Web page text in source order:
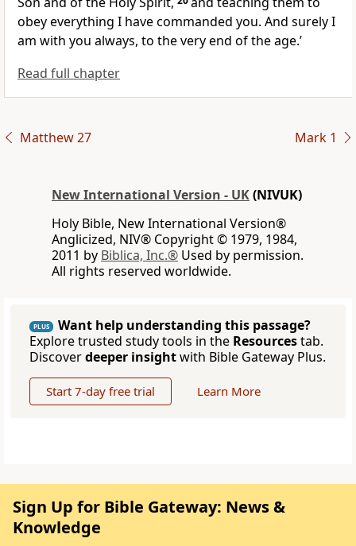
obey everything I have commanded you. And surely I
am with you always, to the very end of the age.’
Read full chapter
Matthew 27 Mark 1
New International Version - UK(NIVUK)
Holy Bible, New International Version®
Anglicized, NIV® Copyright © 1979, 1984,
2011 by Biblica, Inc.® Used by permission.
All rights reserved worldwide.
PLUS
Want help understanding this passage?
Explore trusted study tools in the Resourcestab.
Discoverdeeper insightwith Bible Gateway Plus.
Start 7-day free trial Learn More
Sign Up for Bible Gateway: News &
Knowledge